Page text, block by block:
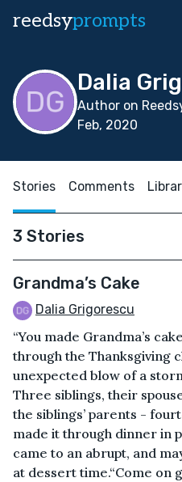
reedsyprompts
Dalia
Author on
Feb, 2020
Stories Comments
3 Stories
Grandma’s Cake
Dalia Grigorescu
“You made Grandma’s
through the Thanksgiving
unexpected blow of a
Three siblings, their
the siblings’ parents -
made it through dinner in
came to an abrupt, and
at dessert time.“Come on